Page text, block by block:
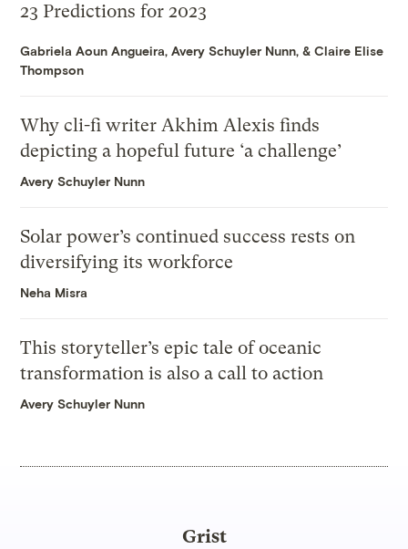
23 Predictions for 2023
Gabriela Aoun Angueira,Avery Schuyler Nunn, &Claire Elise
Thompson
Why cli-fi writer Akhim Alexis finds
depicting a hopeful future ‘a challenge’
Avery Schuyler Nunn
Solar power’s continued success rests on
diversifying its workforce
Neha Misra
This storyteller’s epic tale of oceanic
transformation is also a call to action
Avery Schuyler Nunn
Grist